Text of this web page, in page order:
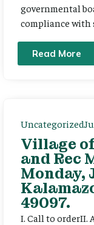
governmental
compliance with
Read More
Uncategorized
Village
and Rec
Monday,
49097.
I. Call to orderII.